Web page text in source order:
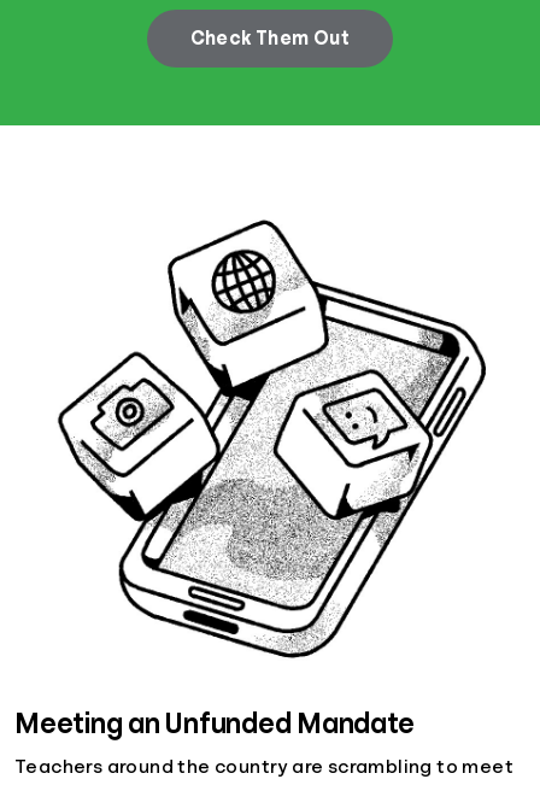
Check Them Out
Meeting an Unfunded Mandate
Teachers around the country are scrambling to meet